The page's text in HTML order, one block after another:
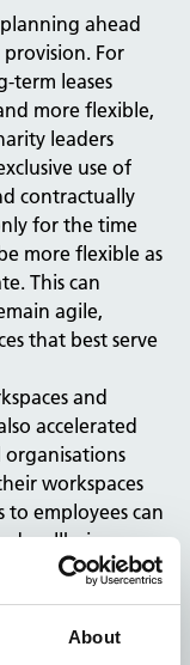
About
ahead
For
term leases
more flexible,
leaders
use of
contractually
for the time
more flexible as
This can
agile,
that best serve
and
accelerated
workspaces
to employees can
wellbeing, as
based,